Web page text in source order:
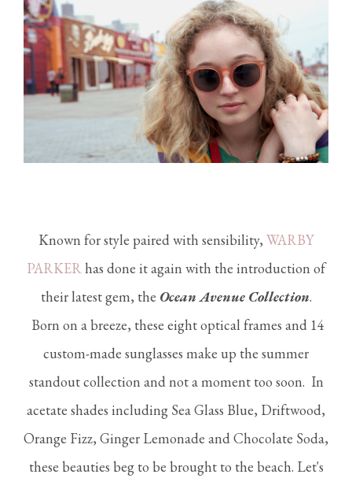
Known for style paired with sensibility, WARBY
PARKERhas done it again with the introduction of
their latest gem, the Ocean Avenue Collection.
Born on a breeze, these eight optical frames and 14
custom-made sunglasses make up the summer
standout collection and not a moment too soon. In
acetate shades including Sea Glass Blue, Driftwood,
Orange Fizz, Ginger Lemonade and Chocolate Soda,
these beauties beg to be brought to the beach. Let's